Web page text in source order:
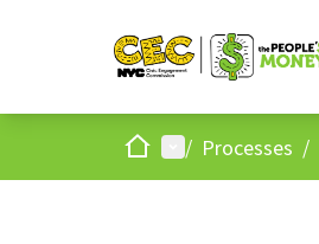
HomeMain menu
/ Processes /